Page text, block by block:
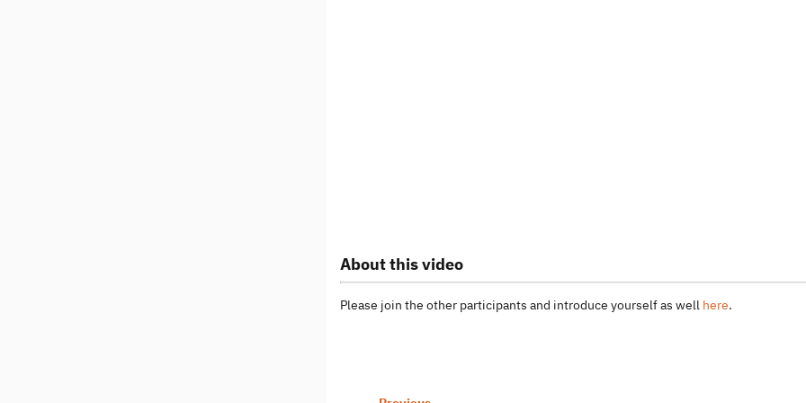
About this video
Please join the other participants and introduce yourself as well here.